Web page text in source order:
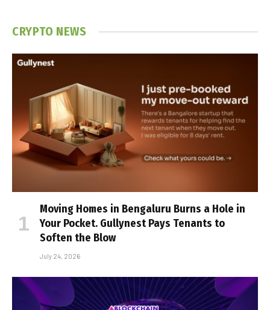
CRYPTO NEWS
Moving Homes in Bengaluru Burns a Hole in
Your Pocket. Gullynest Pays Tenants to
Soften the Blow
July 24, 2026